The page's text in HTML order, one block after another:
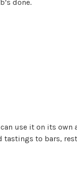
done.
use it on its own
tastings to bars,